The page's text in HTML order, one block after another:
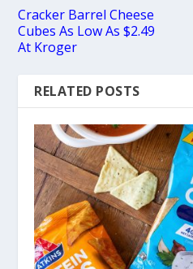
Cracker Barrel Cheese
Cubes As Low As $2.49
At Kroger
RELATED POSTS